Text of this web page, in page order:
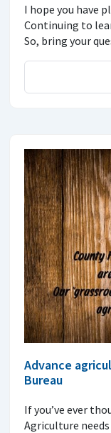
I hope you have
Continuing to
So, bring your
Advance
Bureau
If you’ve ever
Agriculture needs